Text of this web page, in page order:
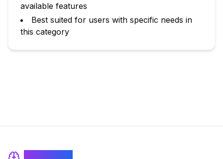
available features
Best suited for users with specific needs in
this category